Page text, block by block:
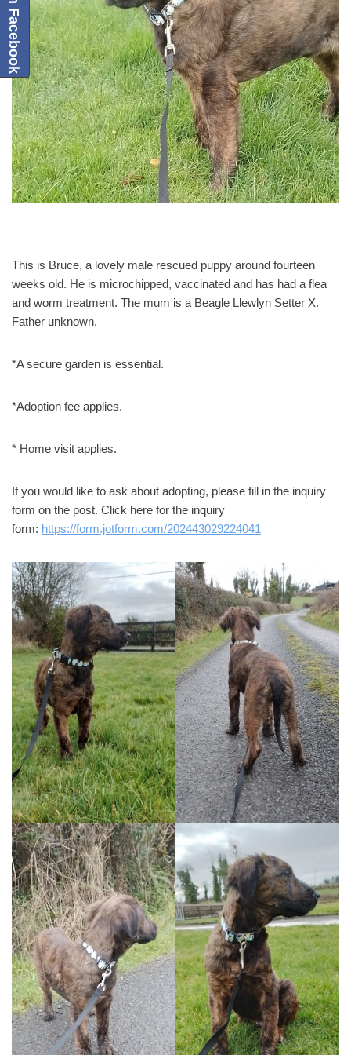
This is Bruce, a lovely male rescued puppy around fourteen
weeks old. He is microchipped, vaccinated and has had a flea
and worm treatment. The mum is a Beagle Llewlyn Setter X.
Father unknown.
*A secure garden is essential.
*Adoption fee applies.
* Home visit applies.
If you would like to ask about adopting, please fill in the inquiry
form on the post. Click here for the inquiry
form: https://form.jotform.com/202443029224041